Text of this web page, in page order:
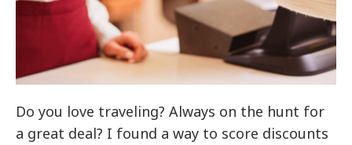
Do you love traveling? Always on the hunt for
a great deal? I found a way to score discounts